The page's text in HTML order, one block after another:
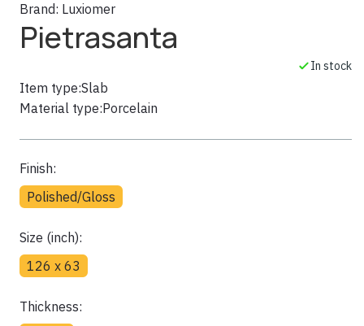
Brand: Luxiomer
Pietrasanta
In stock
Item type:Slab
Material type:Porcelain
Finish:
Polished/Gloss
Size (inch):
126 x 63
Thickness: